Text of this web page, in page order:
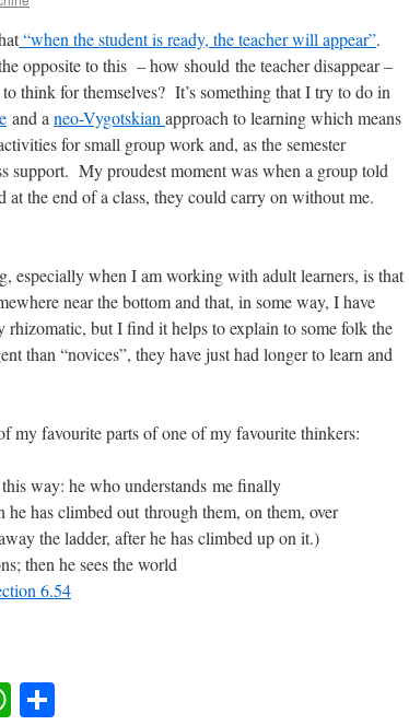
“when the student is ready, the teacher will appear”.
opposite to this – how should the teacher disappear –
think for themselves? It’s something that I try to do in
and a neo-Vygotskian approach to learning which means
for small group work and, as the semester
support. My proudest moment was when a group told
at the end of a class, they could carry on without me.
especially when I am working with adult learners, is that
near the bottom and that, in some way, I have
but I find it helps to explain to some folk the
than “novices”, they have just had longer to learn and
my favourite parts of one of my favourite thinkers:
way: he who understands me ﬁnally
he has climbed out through them, on them, over
the ladder, after he has climbed up on it.)
then he sees the world
6.54
WhatsApp